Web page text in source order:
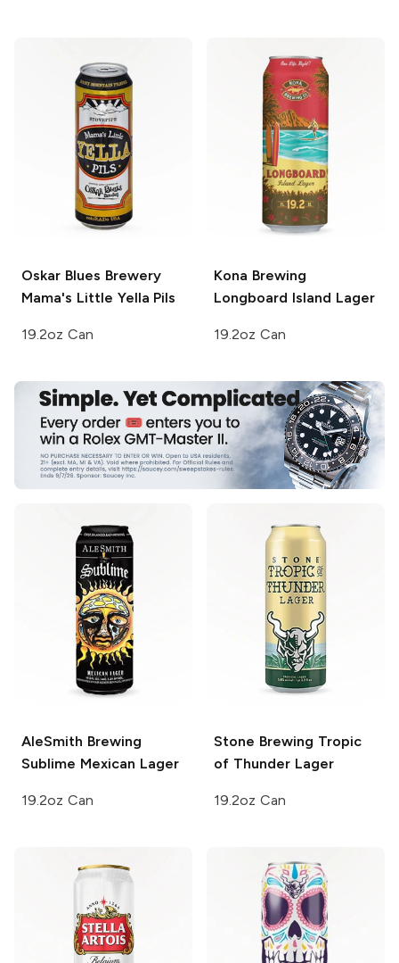
Oskar Blues Brewery
Mama's Little Yella Pils
19.2oz Can
Kona Brewing
Longboard Island Lager
19.2oz Can
AleSmith Brewing
Sublime Mexican Lager
19.2oz Can
Stone Brewing Tropic
of Thunder Lager
19.2oz Can